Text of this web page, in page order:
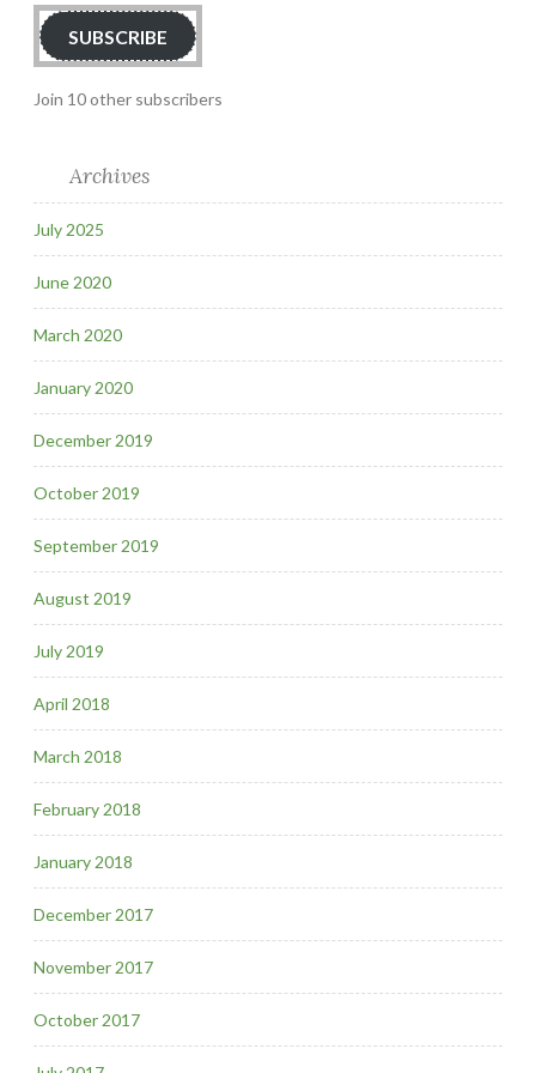
SUBSCRIBE
Join 10 other subscribers
Archives
July 2025
June 2020
March 2020
January 2020
December 2019
October 2019
September 2019
August 2019
July 2019
April 2018
March 2018
February 2018
January 2018
December 2017
November 2017
October 2017